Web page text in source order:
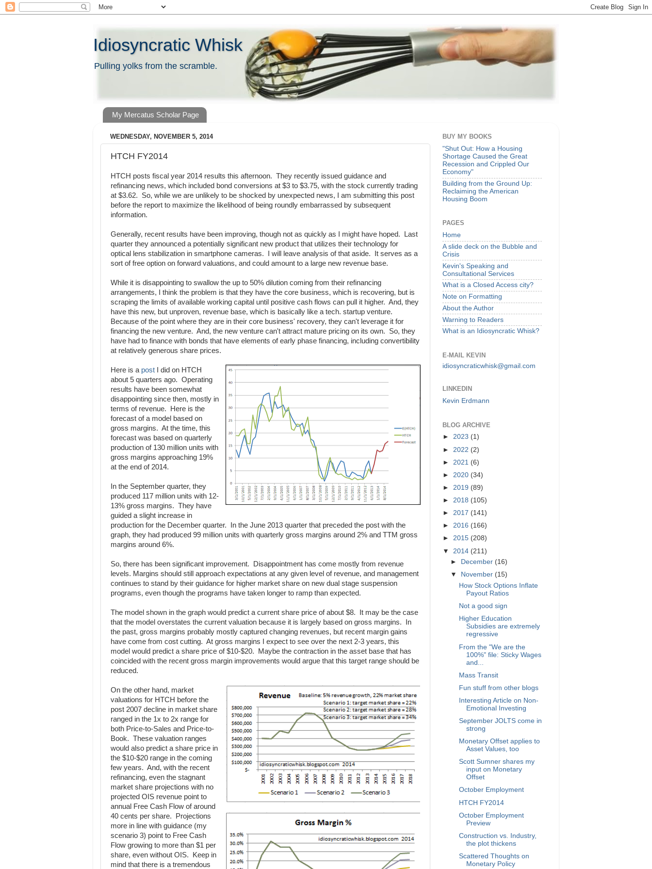
Idiosyncratic Whisk
Pulling yolks from the scramble.
My Mercatus Scholar Page
WEDNESDAY, NOVEMBER 5, 2014
HTCH FY2014
HTCH posts fiscal year 2014 results this afternoon. They recently issued guidance and
refinancing news, which included bond conversions at $3 to $3.75, with the stock currently trading
at $3.62. So, while we are unlikely to be shocked by unexpected news, I am submitting this post
before the report to maximize the likelihood of being roundly embarrassed by subsequent
information.
Generally, recent results have been improving, though not as quickly as I might have hoped. Last
quarter they announced a potentially significant new product that utilizes their technology for
optical lens stabilization in smartphone cameras. I will leave analysis of that aside. It serves as a
sort of free option on forward valuations, and could amount to a large new revenue base.
While it is disappointing to swallow the up to 50% dilution coming from their refinancing
arrangements, I think the problem is that they have the core business, which is recovering, but is
scraping the limits of available working capital until positive cash flows can pull it higher. And, they
have this new, but unproven, revenue base, which is basically like a tech. startup venture.
Because of the point where they are in their core business' recovery, they can't leverage it for
financing the new venture. And, the new venture can't attract mature pricing on its own. So, they
have had to finance with bonds that have elements of early phase financing, including convertibility
at relatively generous share prices.
Here is a post I did on HTCH
about 5 quarters ago. Operating
results have been somewhat
disappointing since then, mostly in
terms of revenue. Here is the
forecast of a model based on
gross margins. At the time, this
forecast was based on quarterly
production of 130 million units with
gross margins approaching 19%
at the end of 2014.
In the September quarter, they
produced 117 million units with 12-
13% gross margins. They have
guided a slight increase in
production for the December quarter. In the June 2013 quarter that preceded the post with the
graph, they had produced 99 million units with quarterly gross margins around 2% and TTM gross
margins around 6%.
So, there has been significant improvement. Disappointment has come mostly from revenue
levels. Margins should still approach expectations at any given level of revenue, and management
continues to stand by their guidance for higher market share on new dual stage suspension
programs, even though the programs have taken longer to ramp than expected.
The model shown in the graph would predict a current share price of about $8. It may be the case
that the model overstates the current valuation because it is largely based on gross margins. In
the past, gross margins probably mostly captured changing revenues, but recent margin gains
have come from cost cutting. At gross margins I expect to see over the next 2-3 years, this
model would predict a share price of $10-$20. Maybe the contraction in the asset base that has
coincided with the recent gross margin improvements would argue that this target range should be
reduced.
On the other hand, market
valuations for HTCH before the
post 2007 decline in market share
ranged in the 1x to 2x range for
both Price-to-Sales and Price-to-
Book. These valuation ranges
would also predict a share price in
the $10-$20 range in the coming
few years. And, with the recent
refinancing, even the stagnant
market share projections with no
projected OIS revenue point to
annual Free Cash Flow of around
40 cents per share. Projections
more in line with guidance (my
scenario 3) point to Free Cash
Flow growing to more than $1 per
share, even without OIS. Keep in
mind that there is a tremendous
BUY MY BOOKS
"Shut Out: How a Housing
Shortage Caused the Great
Recession and Crippled Our
Economy"
Building from the Ground Up:
Reclaiming the American
Housing Boom
PAGES
Home
A slide deck on the Bubble and
Crisis
Kevin's Speaking and
Consultational Services
What is a Closed Access city?
Note on Formatting
About the Author
Warning to Readers
What is an Idiosyncratic Whisk?
E-MAIL KEVIN
idiosyncraticwhisk@gmail.com
LINKEDIN
Kevin Erdmann
BLOG ARCHIVE
► 2023 (1)
► 2022 (2)
► 2021 (6)
► 2020 (34)
► 2019 (89)
► 2018 (105)
► 2017 (141)
► 2016 (166)
► 2015 (208)
▼ 2014 (211)
►
December (16)
▼
November (15)
How Stock Options Inflate
Payout Ratios
Not a good sign
Higher Education
Subsidies are extremely
regressive
From the "We are the
100%" file: Sticky Wages
and...
Mass Transit
Fun stuff from other blogs
Interesting Article on Non-
Emotional Investing
September JOLTS come in
strong
Monetary Offset applies to
Asset Values, too
Scott Sumner shares my
input on Monetary
Offset
October Employment
HTCH FY2014
October Employment
Preview
Construction vs. Industry,
the plot thickens
Scattered Thoughts on
Monetary Policy